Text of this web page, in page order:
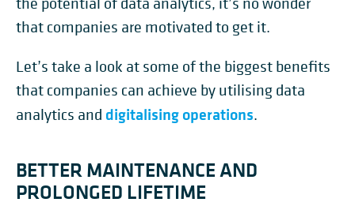
that companies are motivated to get it.
Let’s take a look at some of the biggest benefits
that companies can achieve by utilising data
analytics and digitalising operations.
BETTER MAINTENANCE AND
PROLONGED LIFETIME